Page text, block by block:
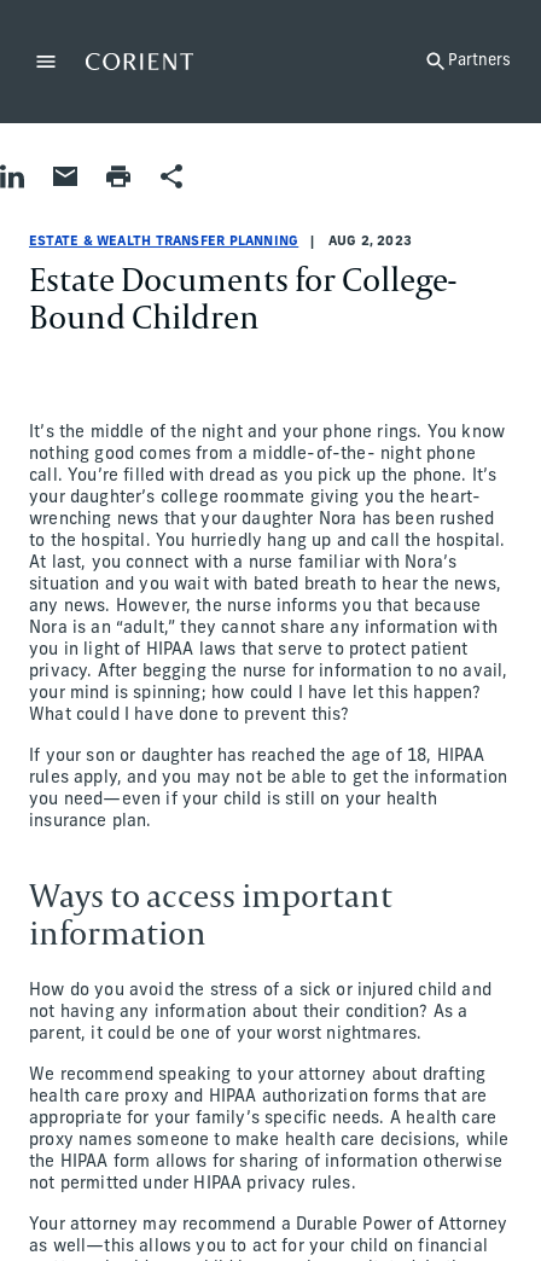
MenuBack to the homepage Partners
Share on LinkedIn
Share by Email
Print pageShare
ESTATE & WEALTH TRANSFER PLANNING AUG 2, 2023
Estate Documents for College-
Bound Children
It’s the middle of the night and your phone rings. You know
nothing good comes from a middle-of-the- night phone
call. You’re filled with dread as you pick up the phone. It’s
your daughter’s college roommate giving you the heart-
wrenching news that your daughter Nora has been rushed
to the hospital. You hurriedly hang up and call the hospital.
At last, you connect with a nurse familiar with Nora’s
situation and you wait with bated breath to hear the news,
any news. However, the nurse informs you that because
Nora is an “adult,” they cannot share any information with
you in light of HIPAA laws that serve to protect patient
privacy. After begging the nurse for information to no avail,
your mind is spinning; how could I have let this happen?
What could I have done to prevent this?
If your son or daughter has reached the age of 18, HIPAA
rules apply, and you may not be able to get the information
you need—even if your child is still on your health
insurance plan.
Ways to access important
information
How do you avoid the stress of a sick or injured child and
not having any information about their condition? As a
parent, it could be one of your worst nightmares.
We recommend speaking to your attorney about drafting
health care proxy and HIPAA authorization forms that are
appropriate for your family’s specific needs. A health care
proxy names someone to make health care decisions, while
the HIPAA form allows for sharing of information otherwise
not permitted under HIPAA privacy rules.
Your attorney may recommend a Durable Power of Attorney
as well—this allows you to act for your child on financial
Estate & Wealth Transfer Planning
Estate & Wealth Transfer Planning
estate-and-wealth-transfer-planning
Abby Rosen